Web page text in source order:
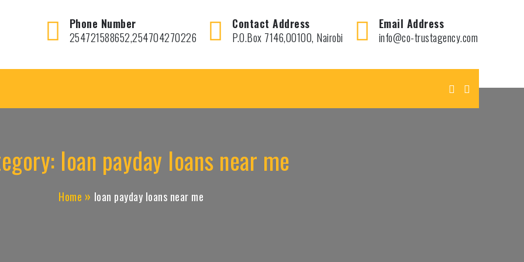
Phone Number
254721588652,254704270226
Contact Address
P.O.Box 7146,00100, Nairobi
Email Address
info@co-trustagency.com
loan payday loans near me
Home loan payday loans near me